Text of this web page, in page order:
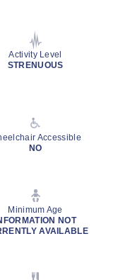
Activity Level
STRENUOUS
Accessible
NO
Minimum Age
NOT
AVAILABLE